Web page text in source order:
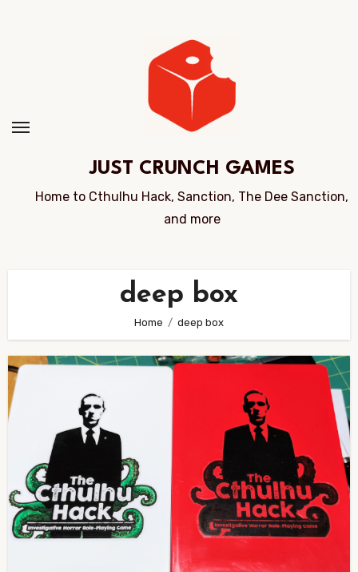
JUST CRUNCH GAMES
Home to Cthulhu Hack, Sanction, The Dee Sanction,
and more
deep box
Home deep box